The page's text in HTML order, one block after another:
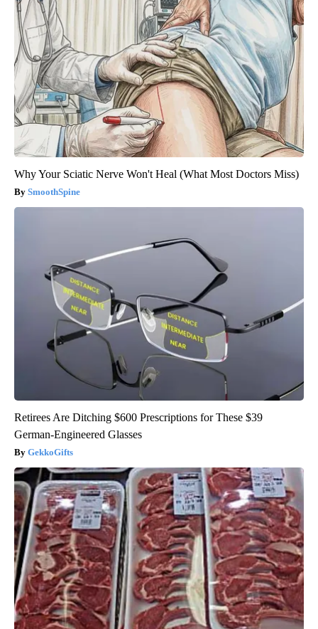
Why Your Sciatic Nerve Won't Heal (What Most Doctors Miss)
SmoothSpine
Retirees Are Ditching $600 Prescriptions for These $39
German-Engineered Glasses
GekkoGifts